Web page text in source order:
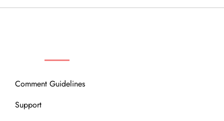
Comment Guidelines
Support